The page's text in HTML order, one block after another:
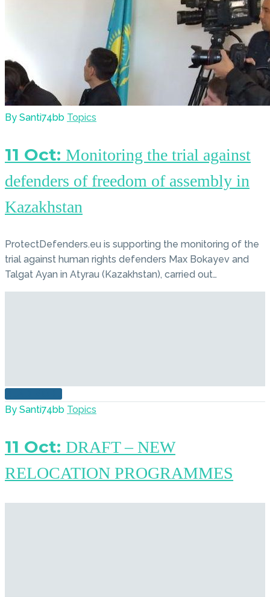
By Santi74bb Topics
11 Oct: Monitoring the trial against
defenders of freedom of assembly in
Kazakhstan
ProtectDefenders.eu is supporting the monitoring of the
trial against human rights defenders Max Bokayev and
Talgat Ayan in Atyrau (Kazakhstan), carried out…
By Santi74bb Topics
11 Oct: DRAFT – NEW
RELOCATION PROGRAMMES